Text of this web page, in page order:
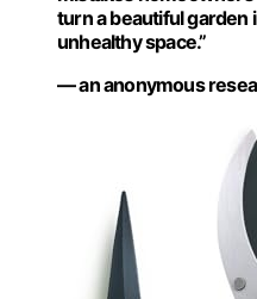
turn a beautiful
unhealthy space.”
— an anonymous